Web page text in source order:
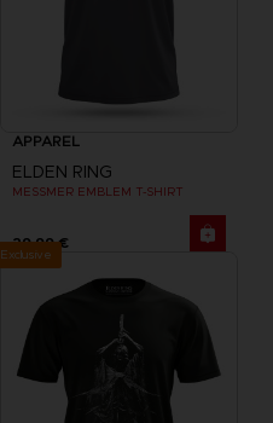
APPAREL
ELDEN RING
MESSMER EMBLEM T-SHIRT
29,99 €
Exclusive